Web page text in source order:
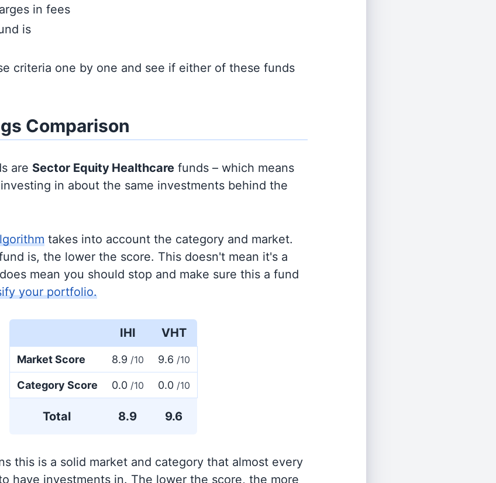
in fees
is
criteria one by one and see if either of these funds
Comparison
are Sector Equity Healthcare funds – which means
in about the same investments behind the
takes into account the category and market.
is, the lower the score. This doesn't mean it's a
mean you should stop and make sure this a fund
your portfolio.
IHI VHT
Market Score 8.9 /10 9.6 /10
Category Score 0.0 /10 0.0 /10
Total 8.9 9.6
this is a solid market and category that almost every
have investments in. The lower the score, the more